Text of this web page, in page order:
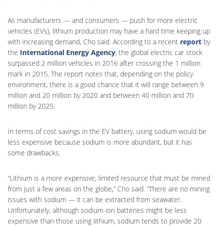
As manufacturers — and consumers — push for more electric
vehicles (EVs), lithium production may have a hard time keeping up
with increasing demand, Cho said. According to a recent report by
the International Energy Agency, the global electric car stock
surpassed 2 million vehicles in 2016 after crossing the 1 million
mark in 2015. The report notes that, depending on the policy
environment, there is a good chance that it will range between 9
million and 20 million by 2020 and between 40 million and 70
million by 2025.
In terms of cost savings in the EV battery, using sodium would be
less expensive because sodium is more abundant, but it has
some drawbacks.
“Lithium is a more expensive, limited resource that must be mined
from just a few areas on the globe,” Cho said. “There are no mining
issues with sodium — it can be extracted from seawater.
Unfortunately, although sodium-ion batteries might be less
expensive than those using lithium, sodium tends to provide 20